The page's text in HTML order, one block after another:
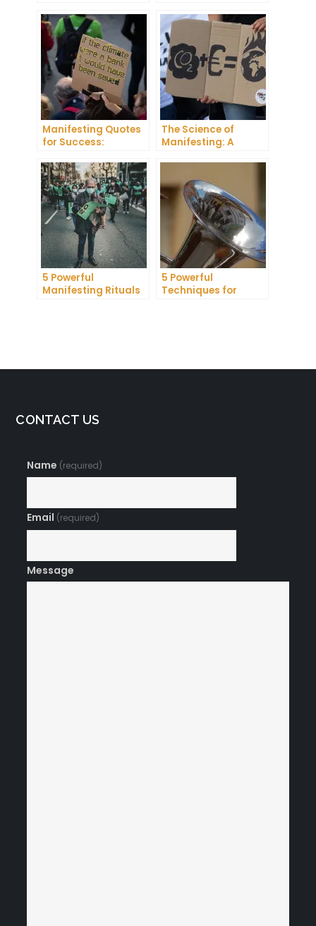
Manifest Your
Dreams
Success
Manifesting Quotes
for Success:
Power of Positive
Thinking
The Science of
Manifesting: A
5 Powerful
Manifesting Rituals
5 Powerful
Techniques for
CONTACT US
Name (required)
Email (required)
Message